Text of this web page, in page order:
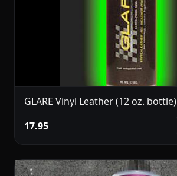
GLARE Vinyl Leather (12 oz. bottle)
17.95